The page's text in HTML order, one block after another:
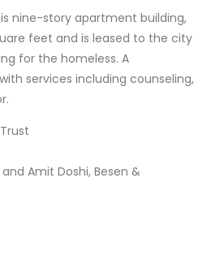
nine-story apartment building,
feet and is leased to the city
for the homeless. A
services including counseling,
Amit Doshi, Besen &